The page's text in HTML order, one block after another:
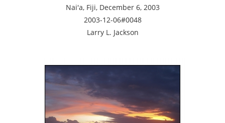
Nai'a, Fiji, December 6, 2003
2003-12-06#0048
Larry L. Jackson